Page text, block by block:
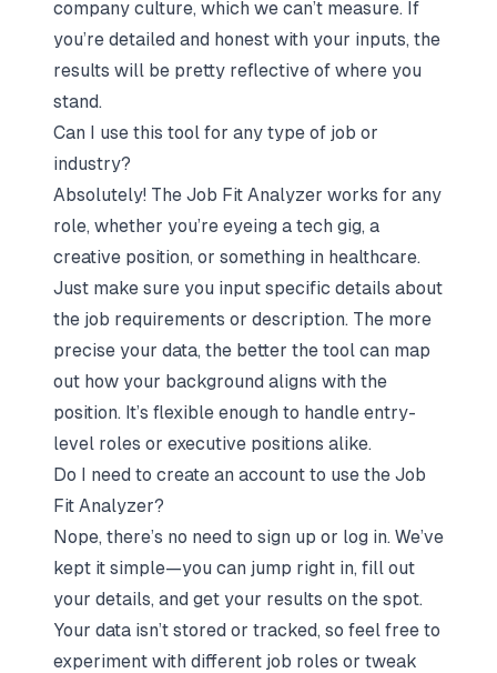
company culture, which we can’t measure. If
you’re detailed and honest with your inputs, the
results will be pretty reflective of where you
stand.
Can I use this tool for any type of job or
industry?
Absolutely! The Job Fit Analyzer works for any
role, whether you’re eyeing a tech gig, a
creative position, or something in healthcare.
Just make sure you input specific details about
the job requirements or description. The more
precise your data, the better the tool can map
out how your background aligns with the
position. It’s flexible enough to handle entry-
level roles or executive positions alike.
Do I need to create an account to use the Job
Fit Analyzer?
Nope, there’s no need to sign up or log in. We’ve
kept it simple—you can jump right in, fill out
your details, and get your results on the spot.
Your data isn’t stored or tracked, so feel free to
experiment with different job roles or tweak